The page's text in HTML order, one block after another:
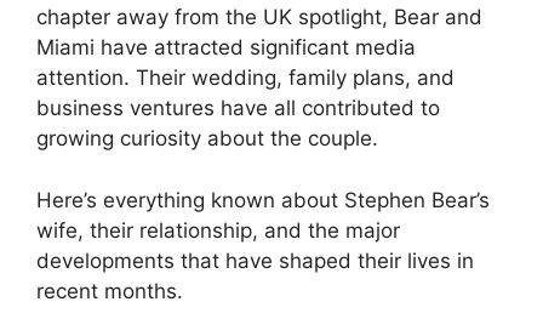
chapter away from the UK spotlight, Bear and
Miami have attracted significant media
attention. Their wedding, family plans, and
business ventures have all contributed to
growing curiosity about the couple.
Here’s everything known about Stephen Bear’s
wife, their relationship, and the major
developments that have shaped their lives in
recent months.